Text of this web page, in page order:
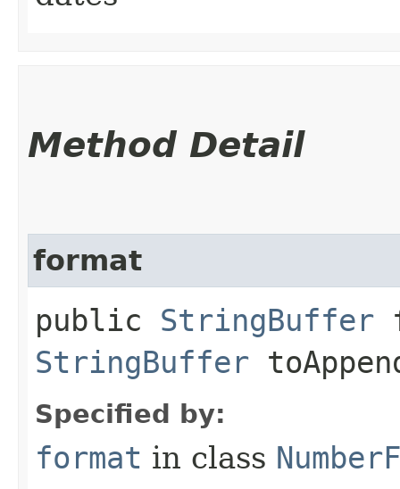
Method Detail
format
public StringBuffer
StringBuffer
Specified by:
format in class